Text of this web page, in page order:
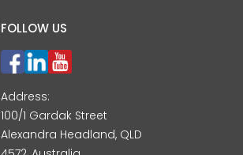
FOLLOW US
Address:
100/1 Gardak Street
Alexandra Headland, QLD